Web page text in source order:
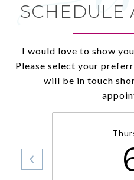
SCHEDULE
I would love to show
Please select your
will be in touch